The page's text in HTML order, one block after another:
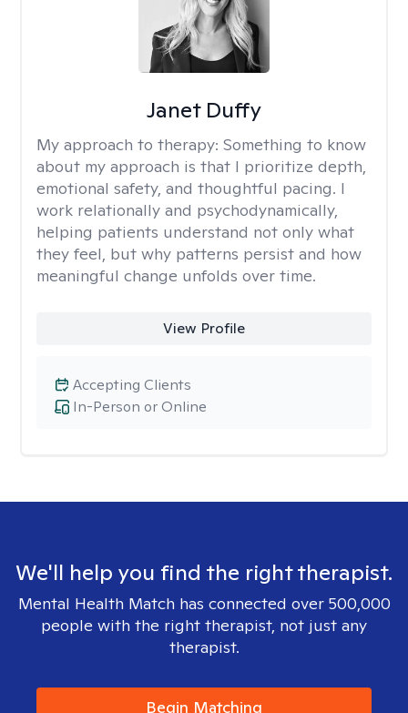
Janet Duffy
My approach to therapy: Something to know
about my approach is that I prioritize depth,
emotional safety, and thoughtful pacing. I
work relationally and psychodynamically,
helping patients understand not only what
they feel, but why patterns persist and how
meaningful change unfolds over time.
View Profile
In-Person or Online
Accepting Clients
We'll help you find the right therapist.
Mental Health Match has connected over 500,000
people with the right therapist, not just any
therapist.
Begin Matching